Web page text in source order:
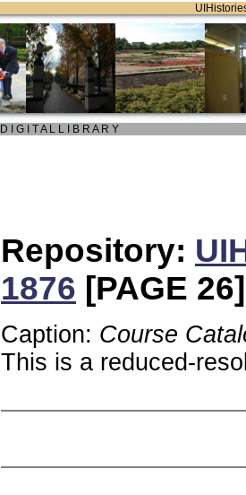
D I G I T A L L I B R A R Y
Repository:
1876 [PAGE 26]
Caption: Course
This is a reduced-